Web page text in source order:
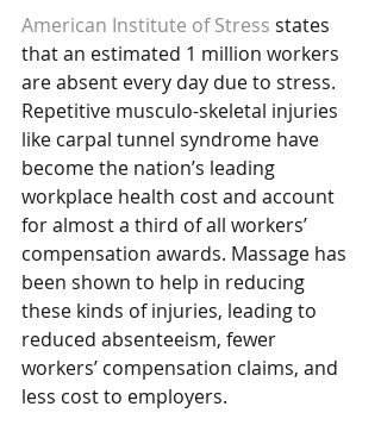
American Institute of Stress states
that an estimated 1 million workers
are absent every day due to stress.
Repetitive musculo-skeletal injuries
like carpal tunnel syndrome have
become the nation’s leading
workplace health cost and account
for almost a third of all workers’
compensation awards. Massage has
been shown to help in reducing
these kinds of injuries, leading to
reduced absenteeism, fewer
workers’ compensation claims, and
less cost to employers.